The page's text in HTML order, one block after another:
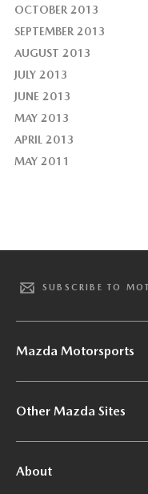
OCTOBER 2013
SEPTEMBER 2013
AUGUST 2013
JULY 2013
JUNE 2013
MAY 2013
APRIL 2013
MAY 2011
SUBSCRIBE TO
Mazda Motorsports
Other Mazda Sites
About